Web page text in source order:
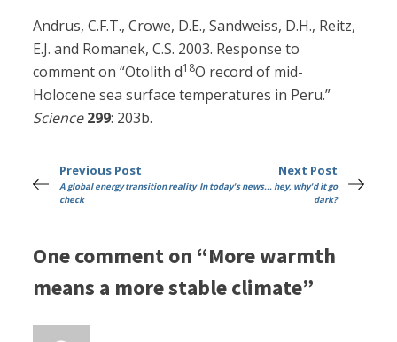
Andrus, C.F.T., Crowe, D.E., Sandweiss, D.H., Reitz,
E.J. and Romanek, C.S. 2003. Response to
comment on “Otolith d18O record of mid-
Holocene sea surface temperatures in Peru.”
Science 299: 203b.
Previous Post
A global energy transition reality
check
Next Post
In today's news... hey, why'd it go
dark?
One comment on “More warmth
means a more stable climate”